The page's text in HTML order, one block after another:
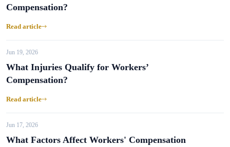
Compensation?
Read article
Jun 19, 2026
What Injuries Qualify for Workers’
Compensation?
Read article
Jun 17, 2026
What Factors Affect Workers' Compensation